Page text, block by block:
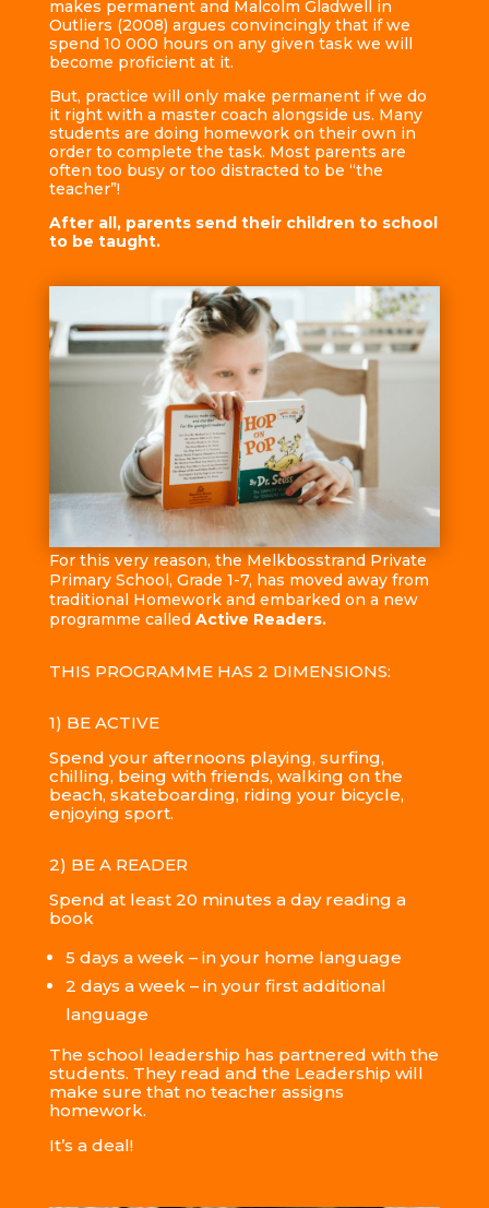
makes permanent and Malcolm Gladwell in
Outliers (2008) argues convincingly that if we
spend 10 000 hours on any given task we will
become proficient at it.
But, practice will only make permanent if we do
it right with a master coach alongside us. Many
students are doing homework on their own in
order to complete the task. Most parents are
often too busy or too distracted to be “the
teacher”!
After all, parents send their children to school
to be taught.
For this very reason, the Melkbosstrand Private
Primary School, Grade 1-7, has moved away from
traditional Homework and embarked on a new
programme called Active Readers.
THIS PROGRAMME HAS 2 DIMENSIONS:
1) BE ACTIVE
Spend your afternoons playing, surfing,
chilling, being with friends, walking on the
beach, skateboarding, riding your bicycle,
enjoying sport.
2) BE A READER
Spend at least 20 minutes a day reading a
book
5 days a week – in your home language
2 days a week – in your first additional
language
The school leadership has partnered with the
students. They read and the Leadership will
make sure that no teacher assigns
homework.
It’s a deal!